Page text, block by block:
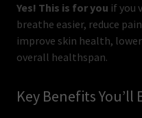
Yes! This is for you if you
breathe easier, reduce
improve skin health,
overall healthspan.
Key Benefits You’ll